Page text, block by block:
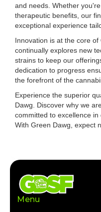
and needs. Whether
therapeutic benefits, our
exceptional experience
Innovation is at the core
continually explores new
strains to keep our
dedication to progress
the forefront of the
Experience the superior
Dawg. Discover why we
committed to excellence
With Green Dawg, expect
Menu